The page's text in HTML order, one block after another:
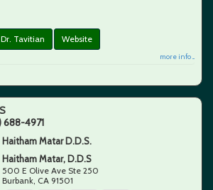
Tavitian Website
more info ...
688-4971
Haitham Matar D.D.S.
Haitham Matar, D.D.S
500 E Olive Ave Ste 250
Burbank CA 91501